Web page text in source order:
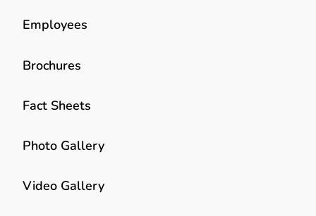
Employees
Brochures
Fact Sheets
Photo Gallery
Video Gallery